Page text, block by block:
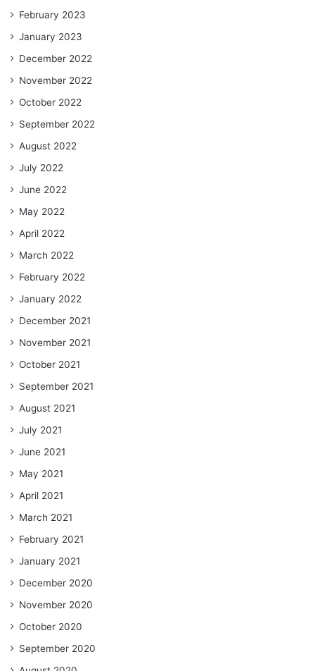
February 2023
January 2023
December 2022
November 2022
October 2022
September 2022
August 2022
July 2022
June 2022
May 2022
April 2022
March 2022
February 2022
January 2022
December 2021
November 2021
October 2021
September 2021
August 2021
July 2021
June 2021
May 2021
April 2021
March 2021
February 2021
January 2021
December 2020
November 2020
October 2020
September 2020